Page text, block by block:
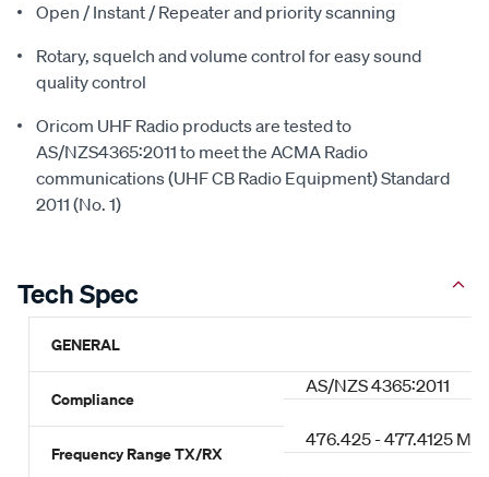
Open / Instant / Repeater and priority scanning
Rotary, squelch and volume control for easy sound
quality control
Oricom UHF Radio products are tested to
AS/NZS4365:2011 to meet the ACMA Radio
communications (UHF CB Radio Equipment) Standard
2011 (No. 1)
Tech Spec
GENERAL
Compliance
AS/NZS 4365:2011
Frequency Range TX/RX
476.425 - 477.4125